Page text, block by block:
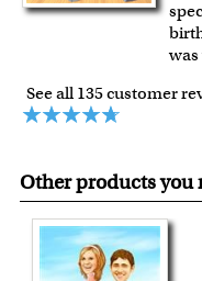
See all 135 customer
Other products you